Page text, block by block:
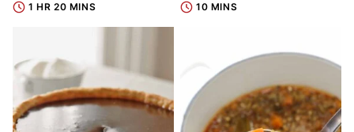
1 HR 20 MINS 10 MINS